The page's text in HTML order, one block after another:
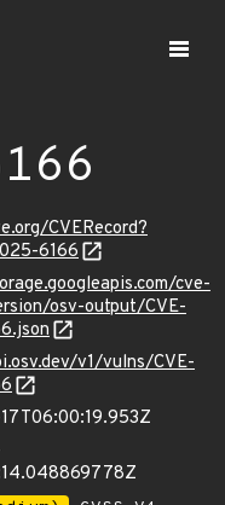
CVERecord?
6166
cve-
osv-output/CVE-
v1/vulns/CVE-